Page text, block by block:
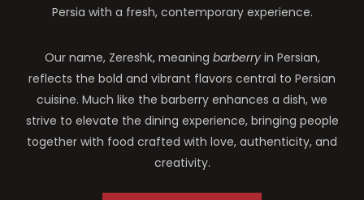
Persia with a fresh, contemporary experience.
Our name, Zereshk, meaning barberryin Persian,
reflects the bold and vibrant flavors central to Persian
cuisine. Much like the barberry enhances a dish, we
strive to elevate the dining experience, bringing people
together with food crafted with love, authenticity, and
creativity.